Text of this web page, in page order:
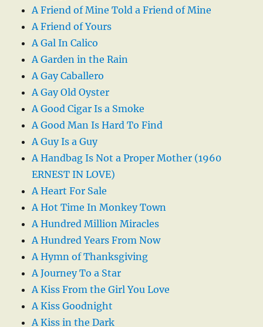
A Friend of Mine Told a Friend of Mine
A Friend of Yours
A Gal In Calico
A Garden in the Rain
A Gay Caballero
A Gay Old Oyster
A Good Cigar Is a Smoke
A Good Man Is Hard To Find
A Guy Is a Guy
A Handbag Is Not a Proper Mother (1960
ERNEST IN LOVE)
A Heart For Sale
A Hot Time In Monkey Town
A Hundred Million Miracles
A Hundred Years From Now
A Hymn of Thanksgiving
A Journey To a Star
A Kiss From the Girl You Love
A Kiss Goodnight
A Kiss in the Dark